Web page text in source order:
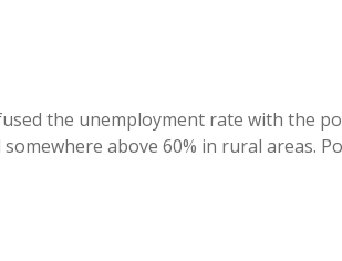
the unemployment rate with the
above 60% in rural areas.